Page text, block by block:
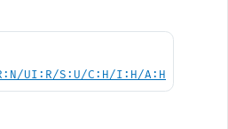
UI:R/S:U/C:H/I:H/A:H